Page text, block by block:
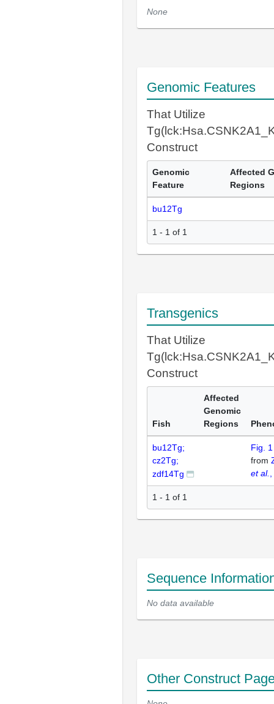
None
Genomic Features
That Utilize
Construct
Genomic
Feature
Affected
Regions
bu12Tg
1 - 1 of 1
Transgenics
That Utilize
Construct
Fish
Affected
Genomic
Regions
bu12Tg;
cz2Tg;
zdf14Tg
Fig.
from
et al.
1 - 1 of 1
Sequence
No data available
Other Construct